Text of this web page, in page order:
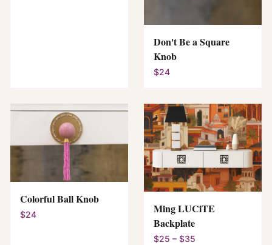
Don't Be a Square
Knob
$24
Colorful Ball Knob
$24
Ming LUCiTE
Backplate
$25 – $35